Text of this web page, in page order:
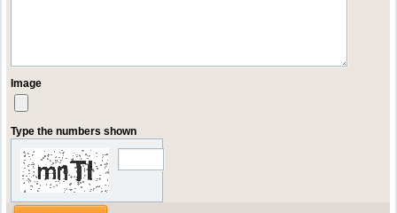
Image
Type the numbers shown